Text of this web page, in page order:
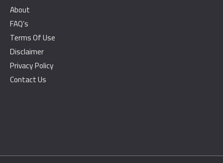
About
FAQ’s
Terms Of Use
Disclaimer
Privacy Policy
Contact Us